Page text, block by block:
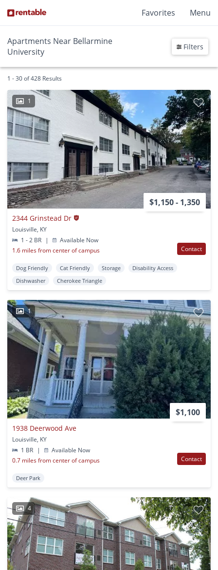
Favorites Menu
Apartments Near Bellarmine
University
Filters
1 - 30 of 428 Results
1
$1,150 - 1,350
2344 Grinstead Dr
Louisville, KY
1 - 2 BR
|
Available Now
1.6 miles from center of campus
Contact
Dog Friendly Cat Friendly Storage
Disability Access
Dishwasher
Cherokee Triangle
1
$1,100
1938 Deerwood Ave
Louisville, KY
1 BR
|
Available Now
0.7 miles from center of campus
Contact
Deer Park
4